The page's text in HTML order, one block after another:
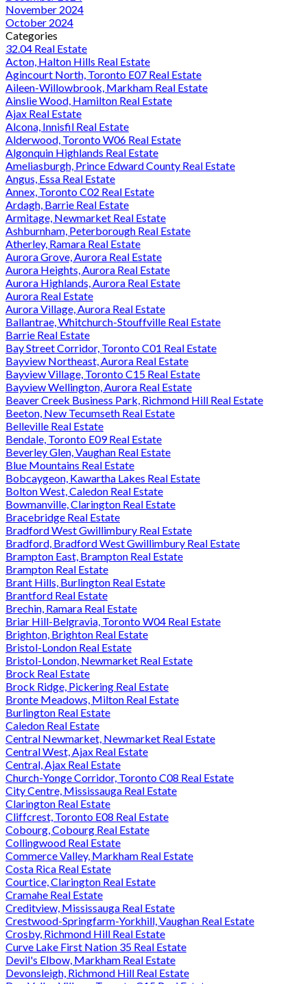
November 2024
October 2024
Categories
32.04 Real Estate
Acton, Halton Hills Real Estate
Agincourt North, Toronto E07 Real Estate
Aileen-Willowbrook, Markham Real Estate
Ainslie Wood, Hamilton Real Estate
Ajax Real Estate
Alcona, Innisfil Real Estate
Alderwood, Toronto W06 Real Estate
Algonquin Highlands Real Estate
Ameliasburgh, Prince Edward County Real Estate
Angus, Essa Real Estate
Annex, Toronto C02 Real Estate
Ardagh, Barrie Real Estate
Armitage, Newmarket Real Estate
Ashburnham, Peterborough Real Estate
Atherley, Ramara Real Estate
Aurora Grove, Aurora Real Estate
Aurora Heights, Aurora Real Estate
Aurora Highlands, Aurora Real Estate
Aurora Real Estate
Aurora Village, Aurora Real Estate
Ballantrae, Whitchurch-Stouffville Real Estate
Barrie Real Estate
Bay Street Corridor, Toronto C01 Real Estate
Bayview Northeast, Aurora Real Estate
Bayview Village, Toronto C15 Real Estate
Bayview Wellington, Aurora Real Estate
Beaver Creek Business Park, Richmond Hill Real Estate
Beeton, New Tecumseth Real Estate
Belleville Real Estate
Bendale, Toronto E09 Real Estate
Beverley Glen, Vaughan Real Estate
Blue Mountains Real Estate
Bobcaygeon, Kawartha Lakes Real Estate
Bolton West, Caledon Real Estate
Bowmanville, Clarington Real Estate
Bracebridge Real Estate
Bradford West Gwillimbury Real Estate
Bradford, Bradford West Gwillimbury Real Estate
Brampton East, Brampton Real Estate
Brampton Real Estate
Brant Hills, Burlington Real Estate
Brantford Real Estate
Brechin, Ramara Real Estate
Briar Hill-Belgravia, Toronto W04 Real Estate
Brighton, Brighton Real Estate
Bristol-London Real Estate
Bristol-London, Newmarket Real Estate
Brock Real Estate
Brock Ridge, Pickering Real Estate
Bronte Meadows, Milton Real Estate
Burlington Real Estate
Caledon Real Estate
Central Newmarket, Newmarket Real Estate
Central West, Ajax Real Estate
Central, Ajax Real Estate
Church-Yonge Corridor, Toronto C08 Real Estate
City Centre, Mississauga Real Estate
Clarington Real Estate
Cliffcrest, Toronto E08 Real Estate
Cobourg, Cobourg Real Estate
Collingwood Real Estate
Commerce Valley, Markham Real Estate
Costa Rica Real Estate
Courtice, Clarington Real Estate
Cramahe Real Estate
Creditview, Mississauga Real Estate
Crestwood-Springfarm-Yorkhill, Vaughan Real Estate
Crosby, Richmond Hill Real Estate
Curve Lake First Nation 35 Real Estate
Devil's Elbow, Markham Real Estate
Devonsleigh, Richmond Hill Real Estate